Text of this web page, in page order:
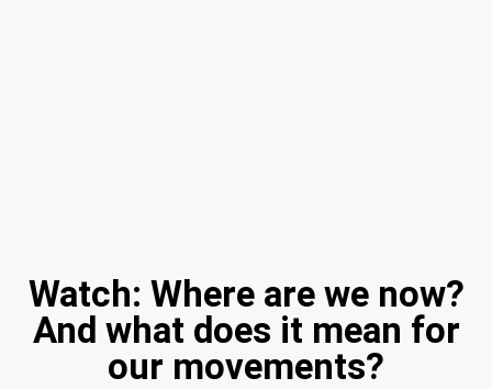
Watch: Where are we now?
And what does it mean for
our movements?